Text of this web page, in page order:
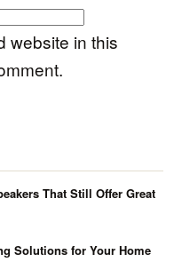
website in this
That Still Offer Great
Solutions for Your Home